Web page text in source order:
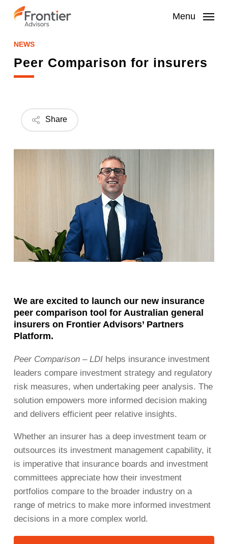
Menu
NEWS
Peer Comparison for insurers
Share
We are excited to launch our new insurance
peer comparison tool for Australian general
insurers on Frontier Advisors’ Partners
Platform.
Peer Comparison – LDI helps insurance investment
leaders compare investment strategy and regulatory
risk measures, when undertaking peer analysis. The
solution empowers more informed decision making
and delivers efficient peer relative insights.
Whether an insurer has a deep investment team or
outsources its investment management capability, it
is imperative that insurance boards and investment
committees appreciate how their investment
portfolios compare to the broader industry on a
range of metrics to make more informed investment
decisions in a more complex world.